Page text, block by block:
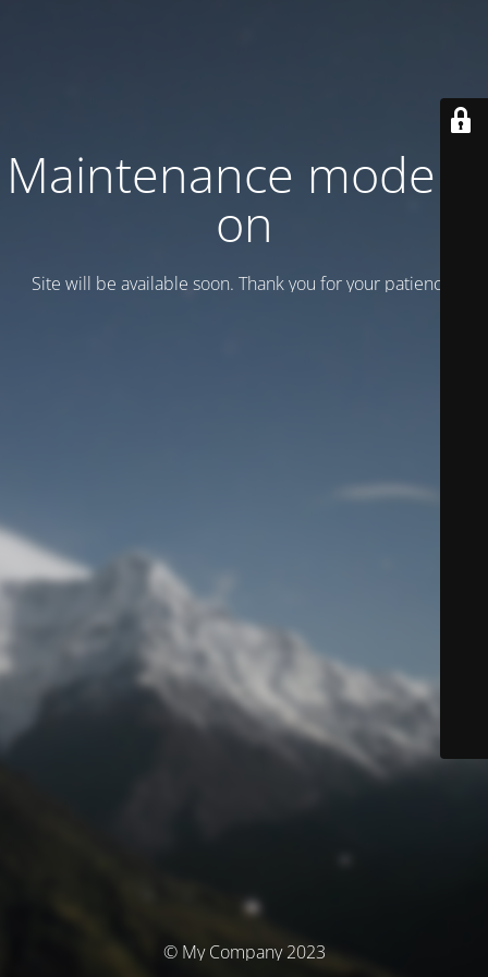
Maintenance mode is
on
Site will be available soon. Thank you for your patience!
© My Company 2023